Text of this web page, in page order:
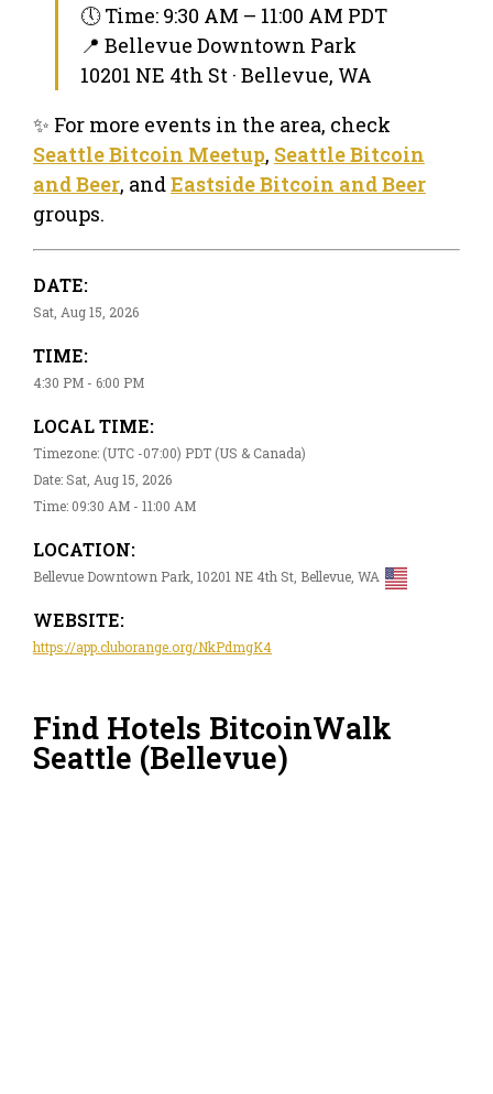
🕔 Time: 9:30 AM – 11:00 AM PDT
📍 Bellevue Downtown Park
10201 NE 4th St · Bellevue, WA
✨ For more events in the area, check
Seattle Bitcoin Meetup, Seattle Bitcoin
and Beer, andEastside Bitcoin and Beer
groups.
DATE:
Sat, Aug 15, 2026
TIME:
4:30 PM - 6:00 PM
LOCAL TIME:
Timezone: (UTC -07:00) PDT (US & Canada)
Date: Sat, Aug 15, 2026
Time: 09:30 AM - 11:00 AM
LOCATION:
Bellevue Downtown Park, 10201 NE 4th St, Bellevue, WA
WEBSITE:
https://app.cluborange.org/NkPdmgK4
Find Hotels BitcoinWalk
Seattle (Bellevue)